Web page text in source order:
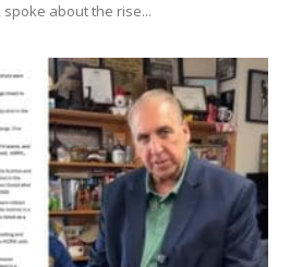
about the rise...